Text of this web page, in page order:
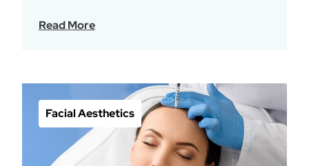
Read More
Facial Aesthetics